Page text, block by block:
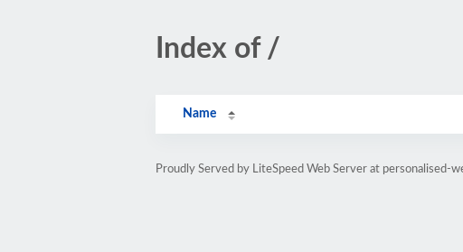
Index of /
Name
Proudly Served by LiteSpeed Web Server at